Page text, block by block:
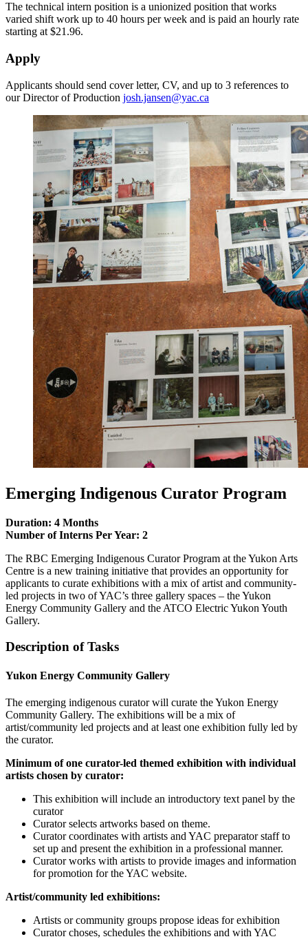
The technical intern position is a unionized position that works
varied shift work up to 40 hours per week and is paid an hourly rate
starting at $21.96.
Apply
Applicants should send cover letter, CV, and up to 3 references to
our Director of Production josh.jansen@yac.ca
Emerging Indigenous Curator Program
Duration: 4 Months
Number of Interns Per Year: 2
The RBC Emerging Indigenous Curator Program at the Yukon Arts
Centre is a new training initiative that provides an opportunity for
applicants to curate exhibitions with a mix of artist and community-
led projects in two of YAC’s three gallery spaces – the Yukon
Energy Community Gallery and the ATCO Electric Yukon Youth
Gallery.
Description of Tasks
Yukon Energy Community Gallery
The emerging indigenous curator will curate the Yukon Energy
Community Gallery. The exhibitions will be a mix of
artist/community led projects and at least one exhibition fully led by
the curator.
Minimum of one curator-led themed exhibition with individual
artists chosen by curator:
This exhibition will include an introductory text panel by the
curator
Curator selects artworks based on theme.
Curator coordinates with artists and YAC preparator staff to
set up and present the exhibition in a professional manner.
Curator works with artists to provide images and information
for promotion for the YAC website.
Artist/community led exhibitions:
Artists or community groups propose ideas for exhibition
Curator choses, schedules the exhibitions and with YAC